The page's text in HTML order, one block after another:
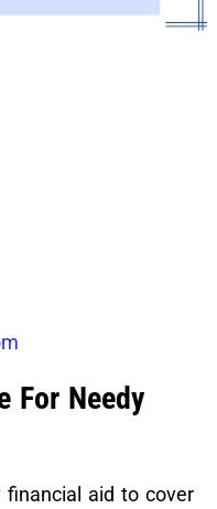
For Needy
financial aid to cover